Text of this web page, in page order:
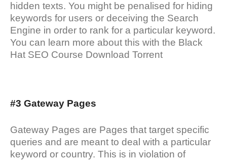
hidden texts. You might be penalised for hiding
keywords for users or deceiving the Search
Engine in order to rank for a particular keyword.
You can learn more about this with the Black
Hat SEO Course Download Torrent
#3 Gateway Pages
Gateway Pages are Pages that target specific
queries and are meant to deal with a particular
keyword or country. This is in violation of